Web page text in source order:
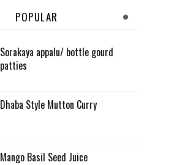
POPULAR
Sorakaya appalu/ bottle gourd
patties
Dhaba Style Mutton Curry
Mango Basil Seed Juice